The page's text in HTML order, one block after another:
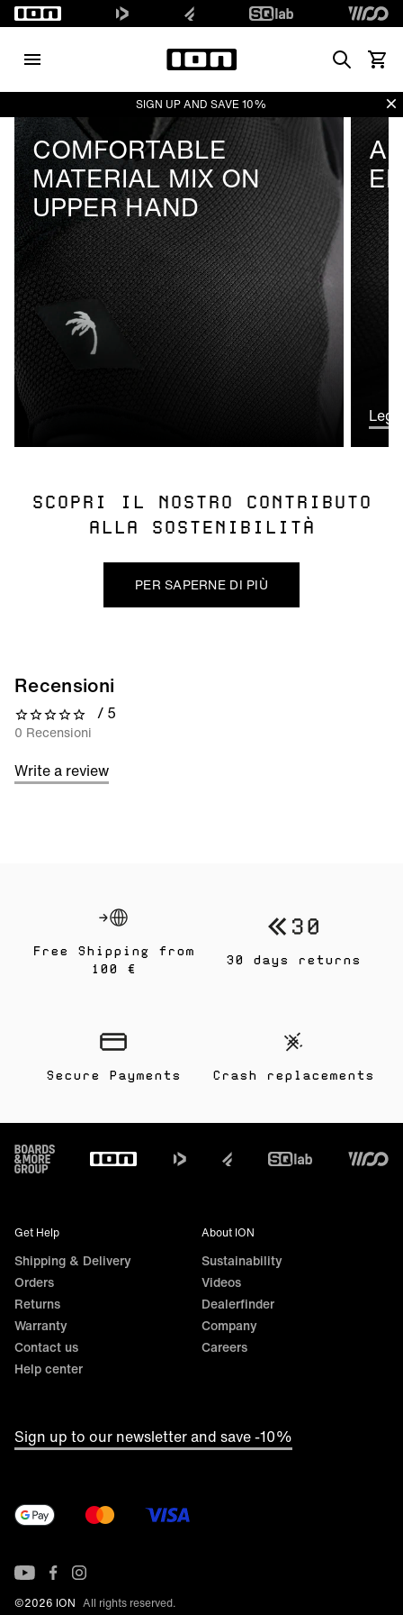
SearchVedi
SIGN UP AND SAVE 10%
COMFORTABLE
MATERIAL MIX ON
UPPER HAND
SCOPRI IL NOSTRO CONTRIBUTO
ALLA SOSTENIBILITÀ
PER SAPERNE DI PIÙ
Recensioni
0 out of 5 stars
/ 5
0 Recensioni
Write a review
Free Shipping from
100 €
Secure Payments
30 days returns
Crash replacements
Footer
Get Help
Shipping & Delivery
Orders
Returns
Warranty
Contact us
Help center
About ION
Sustainability
Videos
Dealerfinder
Company
Careers
Sign up to our newsletter and save -10%
©2026 ION All rights reserved.